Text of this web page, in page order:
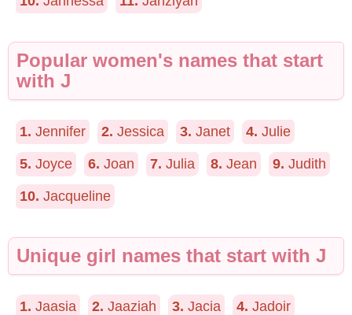
Popular women's names that start
with J
1. Jennifer 2. Jessica 3. Janet 4. Julie
5. Joyce 6. Joan 7. Julia 8. Jean 9. Judith
10. Jacqueline
Unique girl names that start with J
1. Jaasia 2. Jaaziah 3. Jacia 4. Jadoir